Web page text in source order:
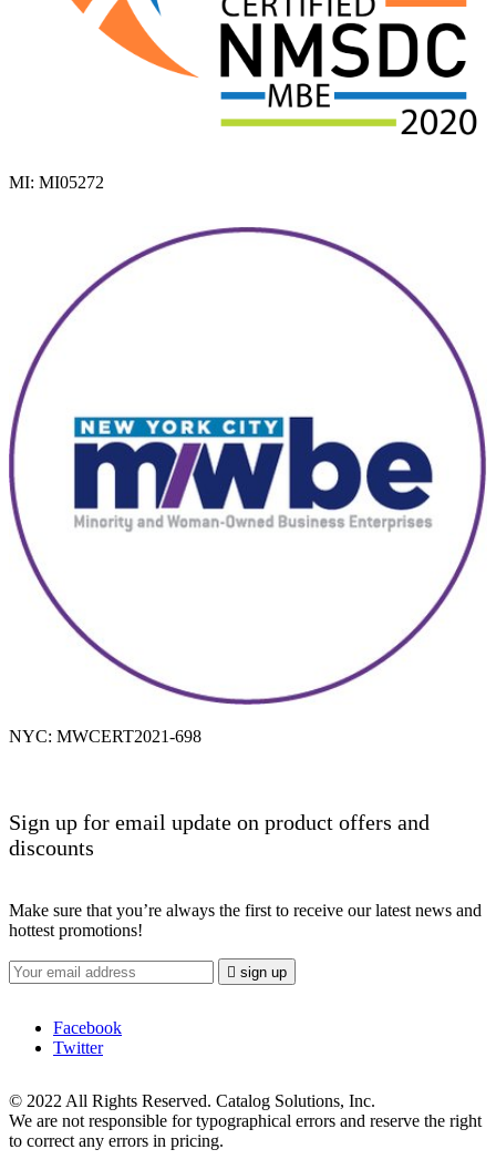
MI: MI05272
NYC: MWCERT2021-698
Sign up for email update on product offers and
discounts
Make sure that you’re always the first to receive our latest news and
hottest promotions!
 sign up
Facebook
Twitter
© 2022 All Rights Reserved. Catalog Solutions, Inc.
We are not responsible for typographical errors and reserve the right
to correct any errors in pricing.